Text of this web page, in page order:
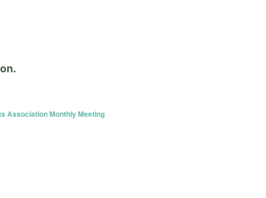
Association Monthly Meeting